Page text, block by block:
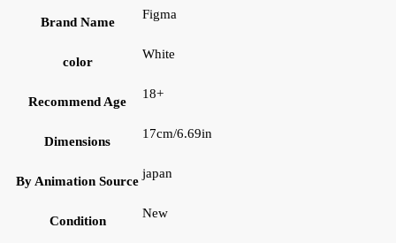
Brand Name
Figma
color
White
Recommend Age
18+
Dimensions
17cm/6.69in
By Animation Source
japan
Condition
New